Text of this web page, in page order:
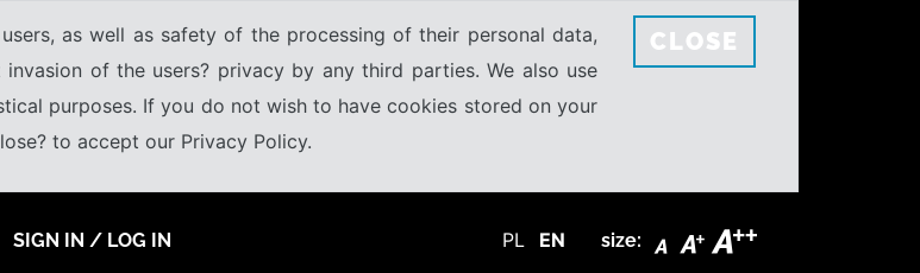
as well as safety of the processing of their personal data,
of the users? privacy by any third parties. We also use
purposes. If you do not wish to have cookies stored on your
to accept our Privacy Policy.
CLOSE
SIGN IN / LOG IN PL EN size: